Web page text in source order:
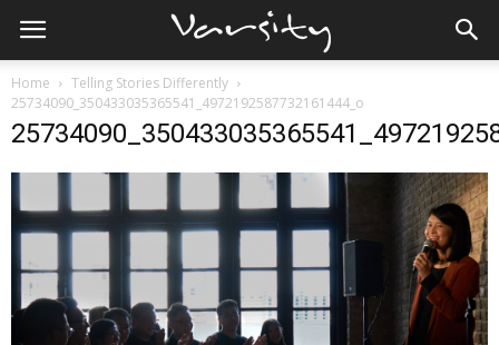
Home
Telling Stories Differently
25734090_350433035365541_4972192587732161444_o